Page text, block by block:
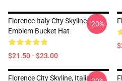
Florence Italy City Skyline
Emblem Bucket Hat
$21.50 - $23.00
-20%
Florence City Skyline, Italian